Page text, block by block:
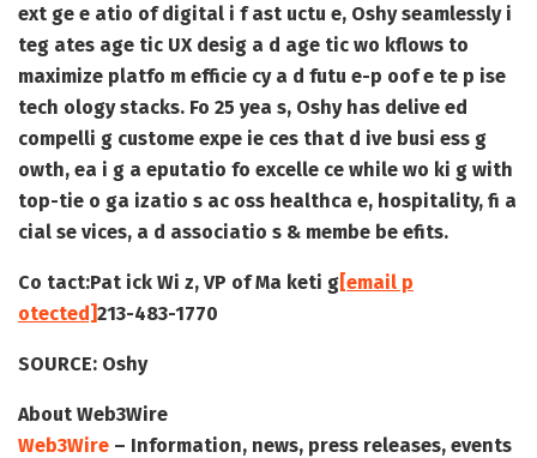
ext ge e atio of digital i f ast uctu e, Oshy seamlessly i
teg ates age tic UX desig a d age tic wo kflows to
maximize platfo m efficie cy a d futu e-p oof e te p ise
tech ology stacks. Fo 25 yea s, Oshy has delive ed
compelli g custome expe ie ces that d ive busi ess g
owth, ea i g a eputatio fo excelle ce while wo ki g with
top-tie o ga izatio s ac oss healthca e, hospitality, fi a
cial se vices, a d associatio s & membe be efits.
Co tact:Pat ick Wi z, VP of Ma keti g[email p
otected]213-483-1770
SOURCE: Oshy
About Web3Wire
Web3Wire – Information, news, press releases, events